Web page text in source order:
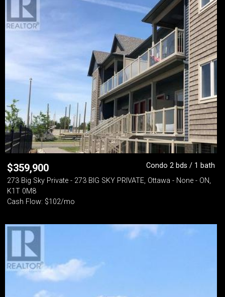
$359,900
Condo 2 bds / 1 bath
273 Big Sky Private - 273 BIG SKY PRIVATE, Ottawa - None - ON,
K1T 0M8
Cash Flow: $102/mo